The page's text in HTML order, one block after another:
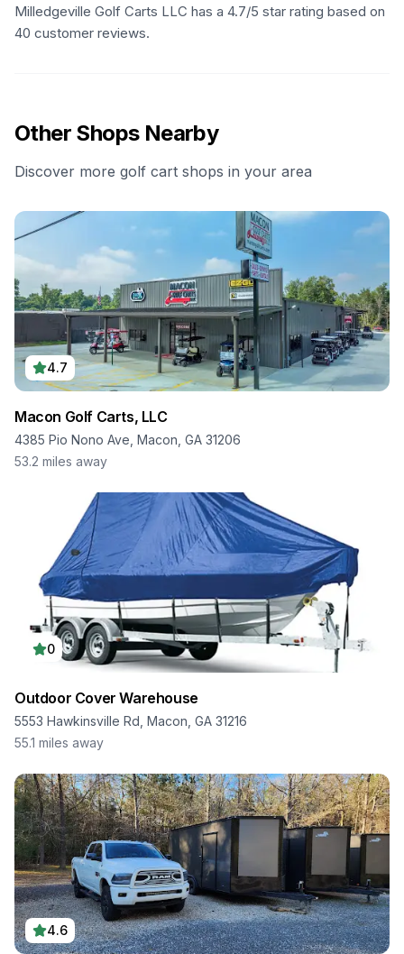
Milledgeville Golf Carts LLC has a 4.7/5 star rating based on
40 customer reviews.
Other Shops Nearby
Discover more golf cart shops in your area
4.7
Macon Golf Carts, LLC
4385 Pio Nono Ave, Macon, GA 31206
53.2 miles away
0
Outdoor Cover Warehouse
5553 Hawkinsville Rd, Macon, GA 31216
55.1 miles away
4.6